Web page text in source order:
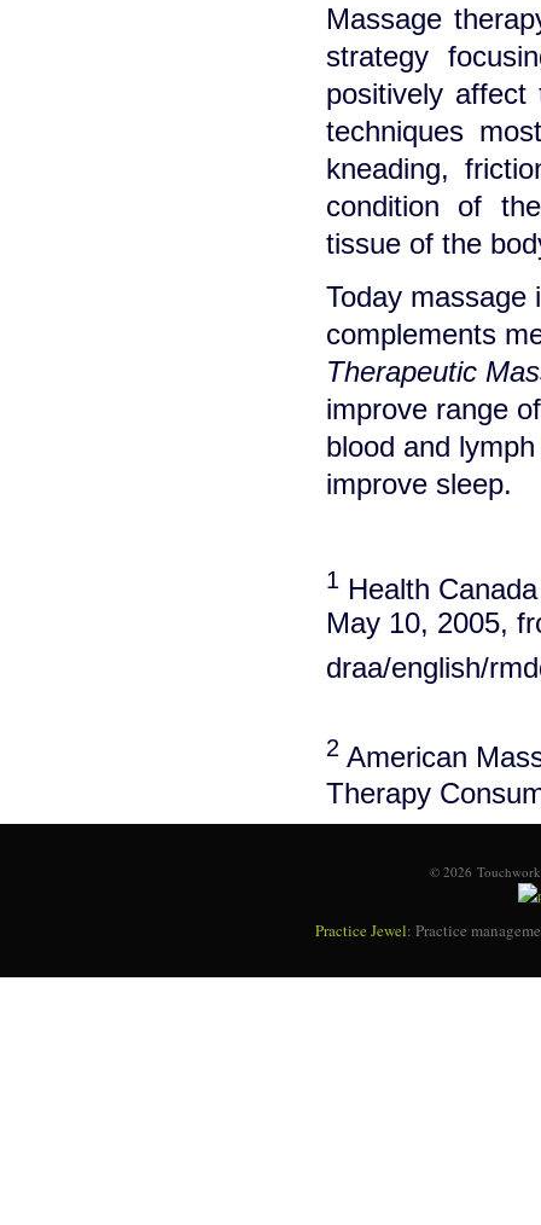
Massage
strategy
positively
techniques
kneading,
condition of
tissue of the
Today massage
complements
Therapeutic
improve range
blood and
improve sleep.
1 Health
May 10, 2005,
draa/english/
2 American
Therapy
© 2026
Practice Jewel: Practice